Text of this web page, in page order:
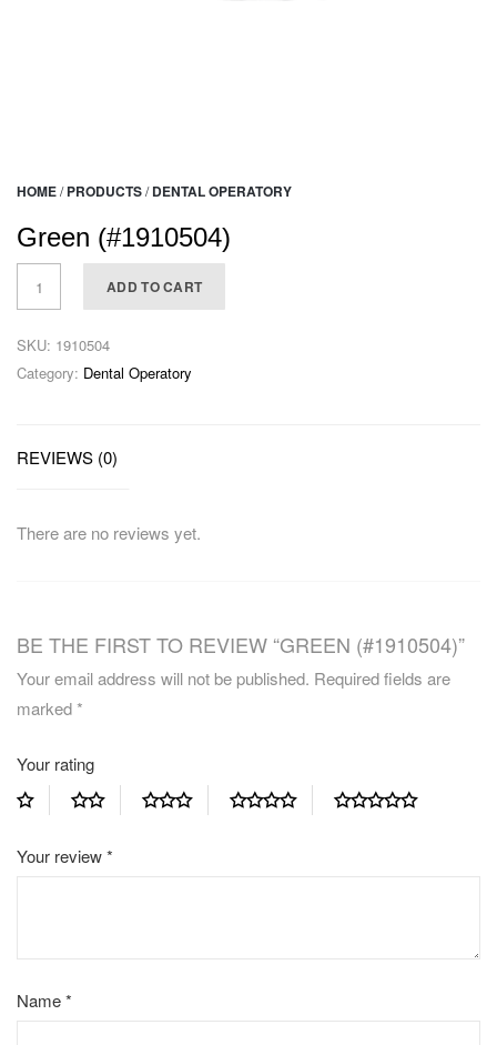
HOME/ PRODUCTS/ DENTAL OPERATORY
Green (#1910504)
ADD TO CART
SKU: 1910504
Category: Dental Operatory
REVIEWS (0)
There are no reviews yet.
BE THE FIRST TO REVIEW “GREEN (#1910504)”
Your email address will not be published. Required fields are
marked*
Your rating
Your review*
Name*